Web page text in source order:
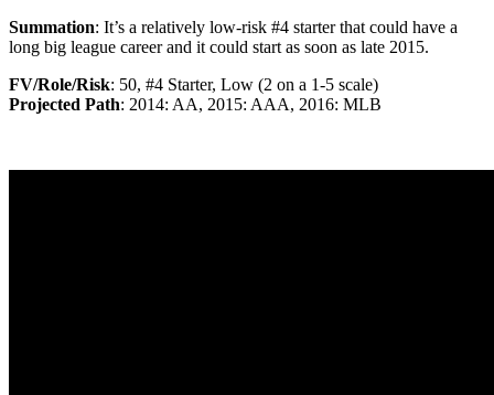
Summation: It’s a relatively low-risk #4 starter that could have a
long big league career and it could start as soon as late 2015.
FV/Role/Risk: 50, #4 Starter, Low (2 on a 1-5 scale)
Projected Path: 2014: AA, 2015: AAA, 2016: MLB